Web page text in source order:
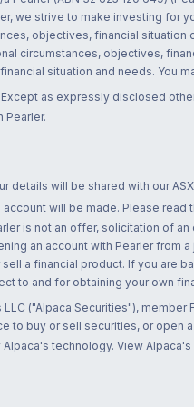
we strive to make investing
objectives, financial
circumstances, objectives,
situation and needs. You
as expressly disclosed
Pearler.
details will be shared with our
will be made. Please read
is not an offer, solicitation of
an account with Pearler
a financial product. If you are
to and for obtaining your own
("Alpaca Securities"),
to buy or sell securities, or
technology. View